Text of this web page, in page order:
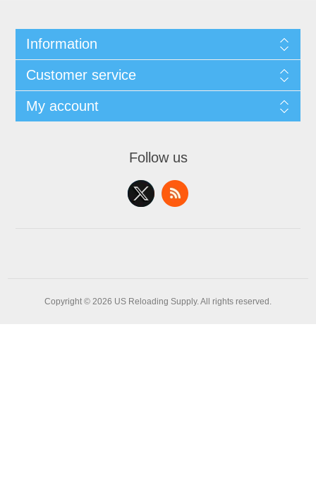
Information
Customer service
My account
Follow us
Copyright © 2026 US Reloading Supply. All rights reserved.